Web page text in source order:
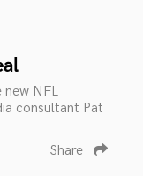
new NFL
consultant Pat
Share